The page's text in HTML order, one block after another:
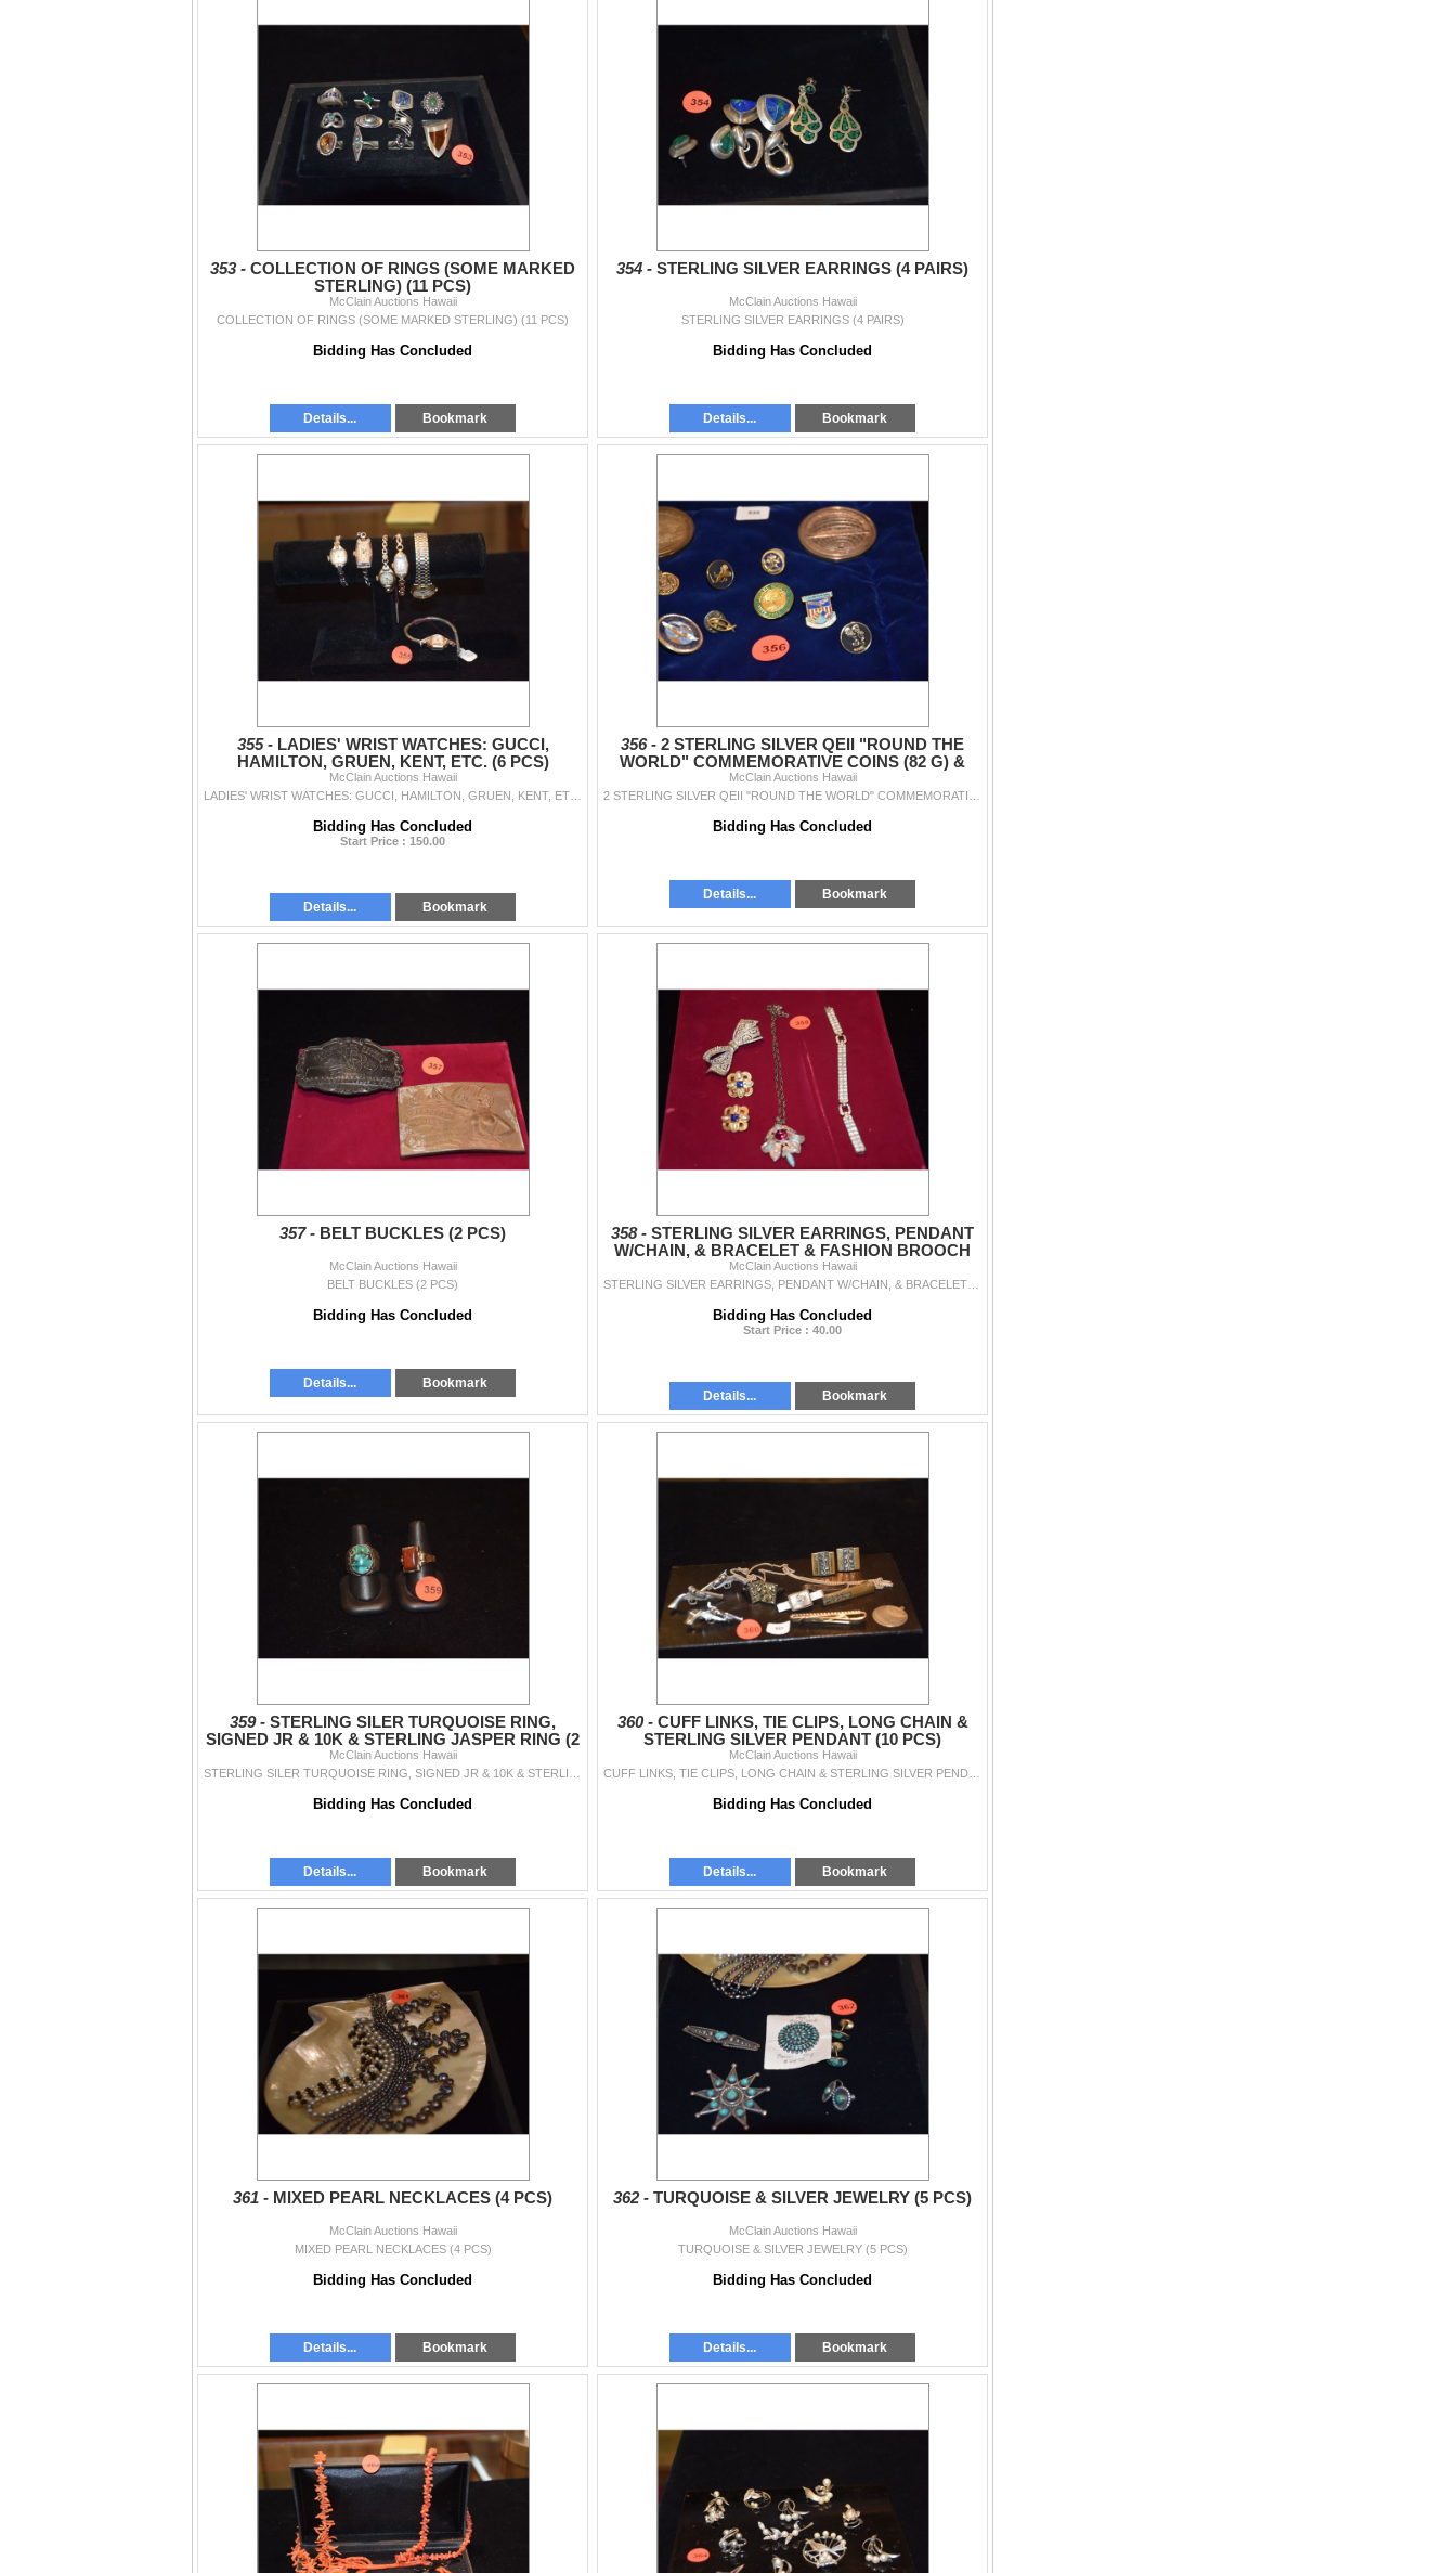
353 - COLLECTION OF RINGS (SOME MARKED
STERLING) (11 PCS)
McClain Auctions Hawaii
COLLECTION OF RINGS (SOME MARKED STERLING) (11 PCS)
Bidding Has Concluded
Details... Bookmark
354 - STERLING SILVER EARRINGS (4 PAIRS)
McClain Auctions Hawaii
STERLING SILVER EARRINGS (4 PAIRS)
Bidding Has Concluded
Details... Bookmark
355 - LADIES' WRIST WATCHES: GUCCI,
HAMILTON, GRUEN, KENT, ETC. (6 PCS)
McClain Auctions Hawaii
Bidding Has Concluded
Start Price : 150.00
Details... Bookmark
356 - 2 STERLING SILVER QEII "ROUND THE
WORLD" COMMEMORATIVE COINS (82 G) &
OTHER SOUVENIR PINS
McClain Auctions Hawaii
Bidding Has Concluded
Details... Bookmark
357 - BELT BUCKLES (2 PCS)
McClain Auctions Hawaii
BELT BUCKLES (2 PCS)
Bidding Has Concluded
Details... Bookmark
358 - STERLING SILVER EARRINGS, PENDANT
W/CHAIN, & BRACELET & FASHION BROOCH
(UNMARKED) (4 PCS)
McClain Auctions Hawaii
Bidding Has Concluded
Start Price : 40.00
Details... Bookmark
359 - STERLING SILER TURQUOISE RING,
SIGNED JR & 10K & STERLING JASPER RING (2
PCS)
McClain Auctions Hawaii
Bidding Has Concluded
Details... Bookmark
360 - CUFF LINKS, TIE CLIPS, LONG CHAIN &
STERLING SILVER PENDANT (10 PCS)
McClain Auctions Hawaii
Bidding Has Concluded
Details... Bookmark
361 - MIXED PEARL NECKLACES (4 PCS)
McClain Auctions Hawaii
MIXED PEARL NECKLACES (4 PCS)
Bidding Has Concluded
Details... Bookmark
362 - TURQUOISE & SILVER JEWELRY (5 PCS)
McClain Auctions Hawaii
TURQUOISE & SILVER JEWELRY (5 PCS)
Bidding Has Concluded
Details... Bookmark